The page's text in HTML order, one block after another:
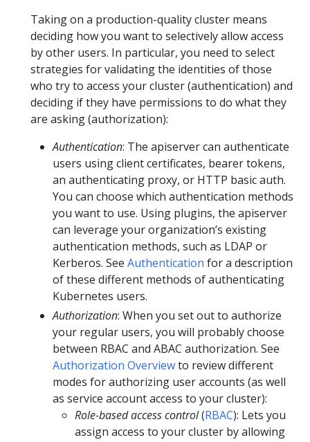
Taking on a production-quality cluster means
deciding how you want to selectively allow access
by other users. In particular, you need to select
strategies for validating the identities of those
who try to access your cluster (authentication) and
deciding if they have permissions to do what they
are asking (authorization):
Authentication: The apiserver can authenticate
users using client certificates, bearer tokens,
an authenticating proxy, or HTTP basic auth.
You can choose which authentication methods
you want to use. Using plugins, the apiserver
can leverage your organization’s existing
authentication methods, such as LDAP or
Kerberos. See Authentication for a description
of these different methods of authenticating
Kubernetes users.
Authorization: When you set out to authorize
your regular users, you will probably choose
between RBAC and ABAC authorization. See
Authorization Overviewto review different
modes for authorizing user accounts (as well
as service account access to your cluster):
Role-based access control(RBAC): Lets you
assign access to your cluster by allowing